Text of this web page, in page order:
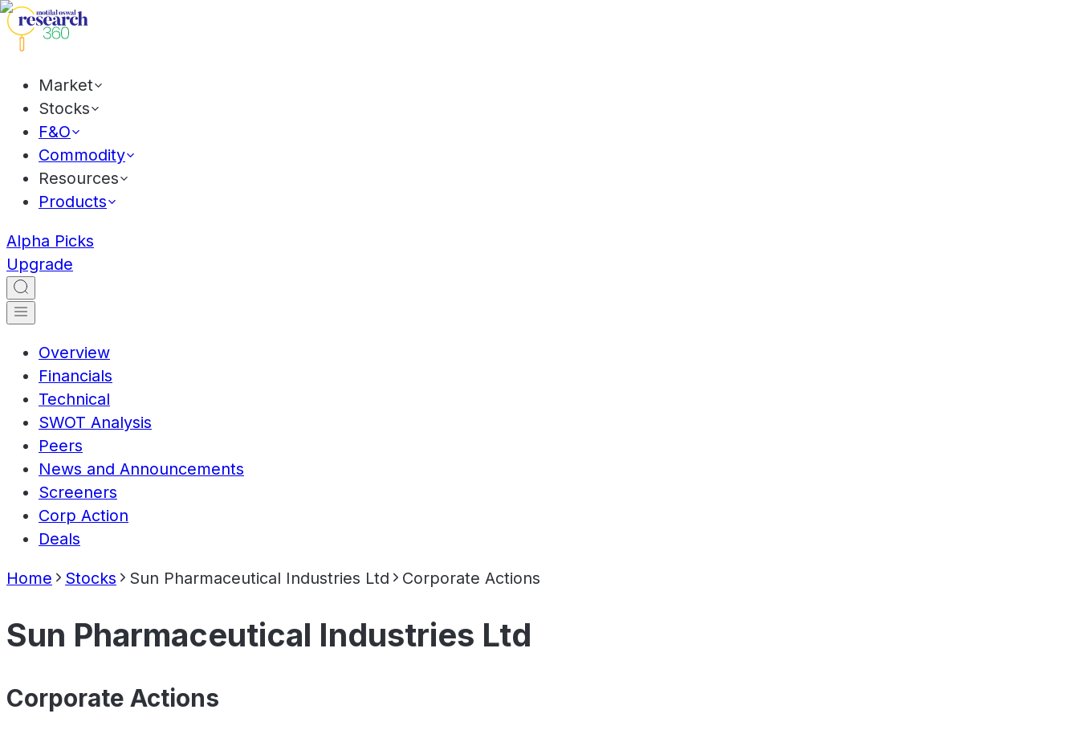
Market
Stocks
F&O
Commodity
Resources
Products
Alpha Picks
Upgrade
Overview
Financials
Technical
SWOT Analysis
Peers
News and Announcements
Screeners
Corp Action
Deals
Home Stocks Sun Pharmaceutical Industries Ltd Corporate Actions
Sun Pharmaceutical Industries Ltd
Corporate Actions